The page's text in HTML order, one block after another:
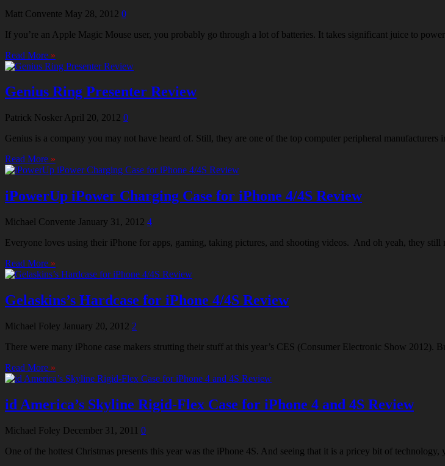
Matt Convente May 28, 2012 0
If you’re an Apple Magic Mouse user, you probably go through a lot of batteries. It takes significant juice to
Read More »
Genius Ring Presenter Review
Patrick Nosker April 20, 2012 0
Genius is a company you may not have heard of. Still, they are one of the top computer peripheral
Read More »
iPowerUp iPower Charging Case for iPhone 4/4S Review
Michael Convente January 31, 2012 4
Everyone loves using their iPhone for apps, gaming, taking pictures, and shooting videos. And oh yeah, they
Read More »
Gelaskins’s Hardcase for iPhone 4/4S Review
Michael Foley January 20, 2012 2
There were many iPhone case makers strutting their stuff at this year’s CES (Consumer Electronic Show 2012).
Read More »
id America’s Skyline Rigid-Flex Case for iPhone 4 and 4S Review
Michael Foley December 31, 2011 0
One of the hottest Christmas presents this year was the iPhone 4S. And seeing that it is a pricey bit of